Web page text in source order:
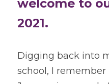
welcome to
2021.
Digging back into
school, I